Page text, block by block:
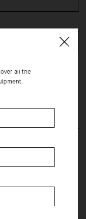
with a second-skin
protection.
all the